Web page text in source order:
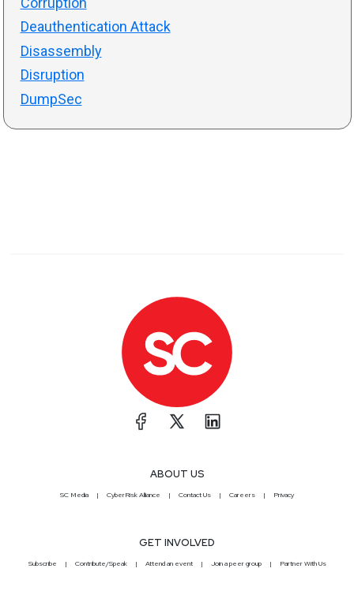
Deauthentication Attack
Disassembly
Disruption
DumpSec
ABOUT US
SC Media CyberRisk Alliance Contact Us Careers Privacy
GET INVOLVED
Subscribe Contribute/Speak Attend an event Join a peer group Partner With Us